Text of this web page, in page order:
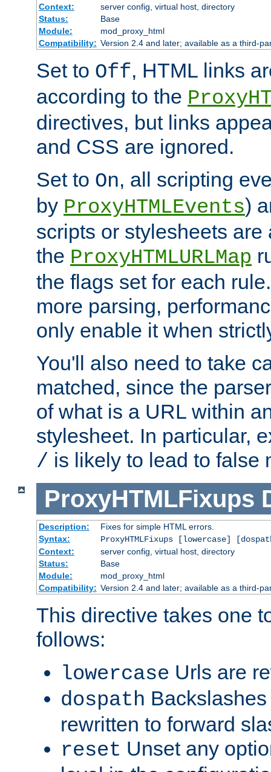
Context:
server config, virtual host, directory
Status:
Base
Module:
mod_proxy_html
Compatibility: Version 2.4 and later; available as a third-
Set to Off, HTML links
according to the
directives, but links
and CSS are ignored.
Set to On, all scripting
by ProxyHTMLEvents)
scripts or stylesheets
the ProxyHTMLURLMap
the flags set for each
more parsing,
only enable it when
You'll also need to take
matched, since the
of what is a URL within
stylesheet. In particular,
/ is likely to lead to false
ProxyHTMLFixups
Description:
Fixes for simple HTML errors.
Syntax:
ProxyHTMLFixups [lowercase]
Context:
server config, virtual host, directory
Status:
Base
Module:
mod_proxy_html
Compatibility: Version 2.4 and later; available as a third-
This directive takes one
follows:
lowercase Urls are
dospath
rewritten to forward
reset Unset any